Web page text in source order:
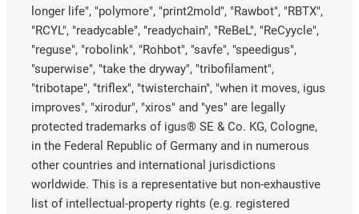
longer life", "polymore", "print2mold", "Rawbot", "RBTX",
"RCYL", "readycable", "readychain", "ReBeL", "ReCyycle",
"reguse", "robolink", "Rohbot", "savfe", "speedigus",
"superwise", "take the dryway", "tribofilament",
"tribotape", "triflex", "twisterchain", "when it moves, igus
improves", "xirodur", "xiros" and "yes" are legally
protected trademarks of igus® SE & Co. KG, Cologne,
in the Federal Republic of Germany and in numerous
other countries and international jurisdictions
worldwide. This is a representative but non-exhaustive
list of intellectual-property rights (e.g. registered